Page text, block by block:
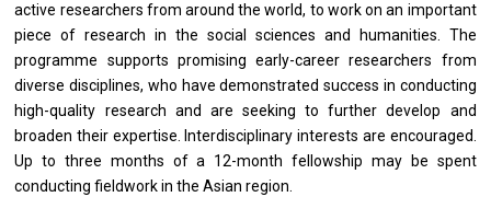
active researchers from around the world, to work on an important
piece of research in the social sciences and humanities. The
programme supports promising early-career researchers from
diverse disciplines, who have demonstrated success in conducting
high-quality research and are seeking to further develop and
broaden their expertise. Interdisciplinary interests are encouraged.
Up to three months of a 12-month fellowship may be spent
conducting fieldwork in the Asian region.